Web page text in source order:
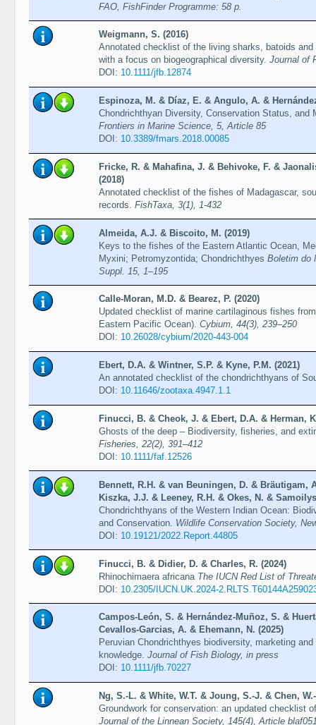
FAO, FishFinder Programme: 58 p.
Weigmann, S. (2016)
Annotated checklist of the living sharks, batoids
with a focus on biogeographical diversity. Journal of
DOI: 10.1111/jfb.12874
Espinoza, M. & Díaz, E. & Angulo, A. &
Chondrichthyan Diversity, Conservation Status, and
Frontiers in Marine Science, 5, Article 85
DOI: 10.3389/fmars.2018.00085
Fricke, R. & Mahafina, J. & Behivoke, F. &
(2018)
Annotated checklist of the fishes of Madagascar,
records. FishTaxa, 3(1), 1-432
Almeida, A.J. & Biscoito, M. (2019)
Keys to the fishes of the Eastern Atlantic Ocean,
Myxini; Petromyzontida; Chondrichthyes Boletim do
Suppl. 15, 1–195
Calle-Moran, M.D. & Bearez, P. (2020)
Updated checklist of marine cartilaginous fishes
Eastern Pacific Ocean). Cybium, 44(3), 239–250
DOI: 10.26028/cybium/2020-443-004
Ebert, D.A. & Wintner, S.P. & Kyne, P.M. (2021)
An annotated checklist of the chondrichthyans of
DOI: 10.11646/zootaxa.4947.1.1
Finucci, B. & Cheok, J. & Ebert, D.A. & Herman,
Ghosts of the deep – Biodiversity, fisheries, and
Fisheries, 22(2), 391–412
DOI: 10.1111/faf.12526
Bennett, R.H. & van Beuningen, D. & Bräutigam,
Kiszka, J.J. & Leeney, R.H. & Okes, N. &
Chondrichthyans of the Western Indian Ocean:
and Conservation. Wildlife Conservation Society,
DOI: 10.19121/2022.Report.44805
Finucci, B. & Didier, D. & Charles, R. (2024)
Rhinochimaera africana The IUCN Red List of
DOI: 10.2305/IUCN.UK.2024-
Campos-León, S. & Hernández-Muñoz, S. &
Cevallos-Garcias, A. & Ehemann, N. (2025)
Peruvian Chondrichthyes biodiversity, marketing
knowledge. Journal of Fish Biology, in press
DOI: 10.1111/jfb.70227
Ng, S.-L. & White, W.T. & Joung, S.-J. & Chen,
Groundwork for conservation: an updated checklist
Journal of the Linnean Society, 145(4), Article